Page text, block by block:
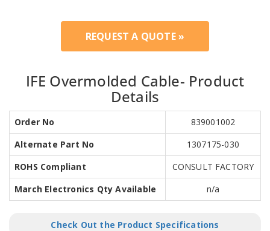
REQUEST A QUOTE »
IFE Overmolded Cable- Product
Details
Order No
839001002
Alternate Part No
1307175-030
ROHS Compliant
CONSULT FACTORY
March Electronics Qty Available
n/a
Check Out the Product Specifications